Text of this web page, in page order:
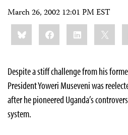
March 26, 2002 12:01 PM EST
Share
this:BlueskyFacebookLinkedIn
Despite a stiff challenge from his
President Yoweri Museveni was
after he pioneered Uganda’s
system.